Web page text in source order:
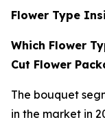
Flower Type
Which Flower
Cut Flower
The bouquet
in the market in